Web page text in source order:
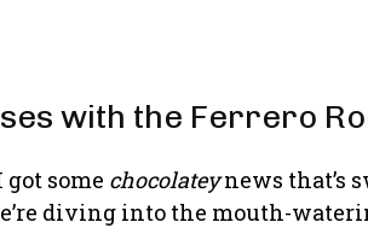
with the Ferrero
some chocolateynews that’s
diving into the mouth-